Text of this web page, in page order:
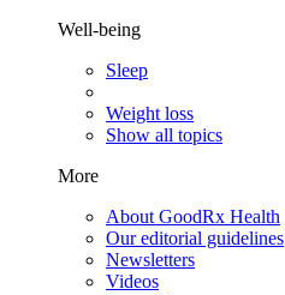
Well-being
Sleep
Weight loss
Show all topics
More
About GoodRx Health
Our editorial guidelines
Newsletters
Videos